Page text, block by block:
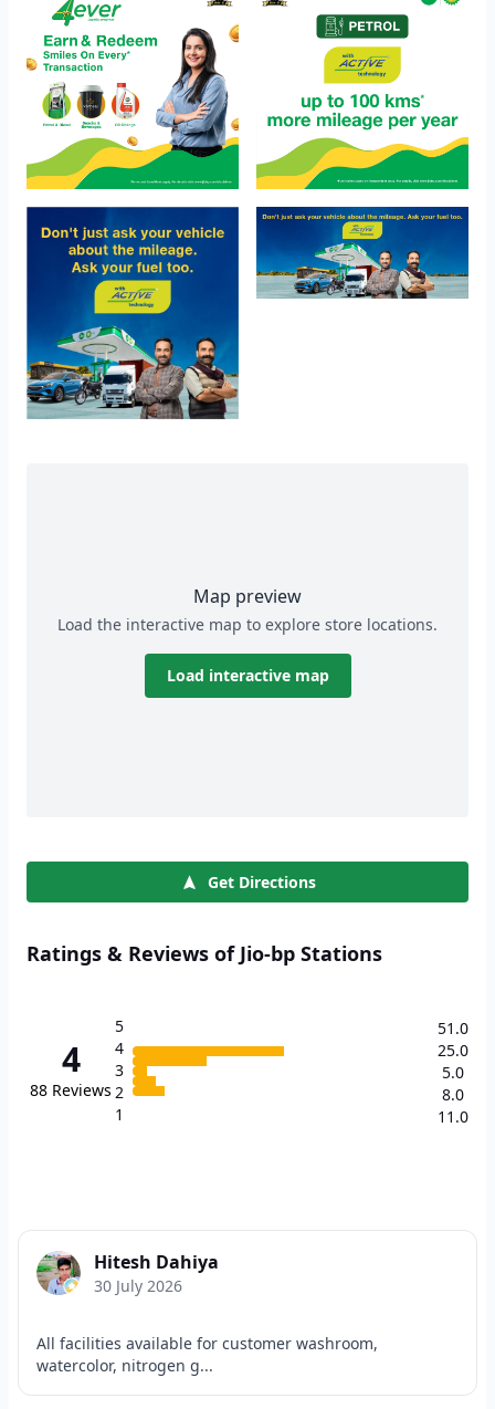
Map preview
Load the interactive map to explore store locations.
Load interactive map
Get Directions
Ratings & Reviews of Jio-bp Stations
4
88 Reviews
5
4
3
2
1
51.0
25.0
5.0
8.0
11.0
Hitesh Dahiya
30 July 2026
All facilities available for customer washroom,
watercolor, nitrogen g...